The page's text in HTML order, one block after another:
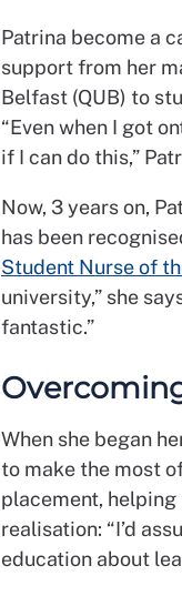
Patrina become a
support from her
Belfast (QUB) to
“Even when I got
if I can do this,”
Now, 3 years on,
has been
Student Nurse of
university,” she
fantastic.”
When she began
to make the most
placement,
realisation: “I’d
education about